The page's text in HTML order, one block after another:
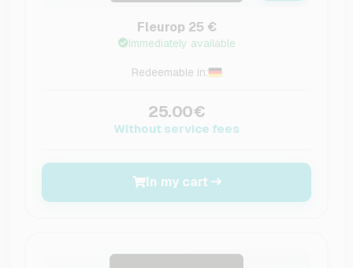
Fleurop 25 €
Immediately available
Redeemable in:
25.00€
Without service fees
In my cart